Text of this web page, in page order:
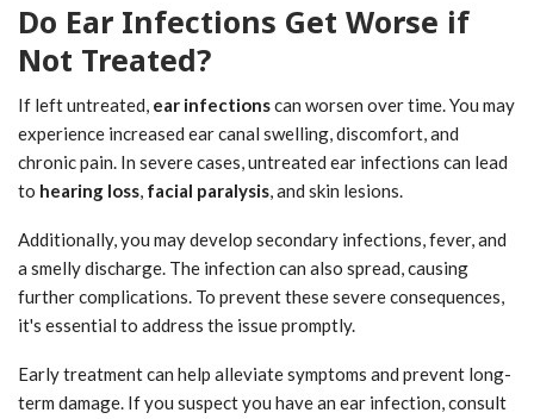
Do Ear Infections Get Worse if
Not Treated?
If left untreated, ear infectionscan worsen over time. You may
experience increased ear canal swelling, discomfort, and
chronic pain. In severe cases, untreated ear infections can lead
to hearing loss, facial paralysis, and skin lesions.
Additionally, you may develop secondary infections, fever, and
a smelly discharge. The infection can also spread, causing
further complications. To prevent these severe consequences,
it's essential to address the issue promptly.
Early treatment can help alleviate symptoms and prevent long-
term damage. If you suspect you have an ear infection, consult